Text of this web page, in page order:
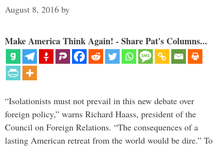
August 8, 2016 by
Make America Think Again! - Share Pat's Columns...
“Isolationists must not prevail in this new debate over
foreign policy,” warns Richard Haass, president of the
Council on Foreign Relations. “The consequences of a
lasting American retreat from the world would be dire.” To